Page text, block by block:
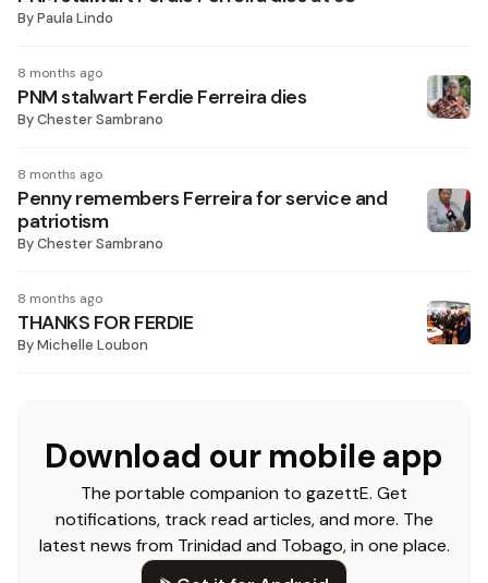
ByPaula Lindo
8 months ago
PNM stalwart Ferdie Ferreira dies
ByChester Sambrano
8 months ago
Penny remembers Ferreira for service and
patriotism
ByChester Sambrano
8 months ago
THANKS FOR FERDIE
ByMichelle Loubon
Download our mobile app
The portable companion to gazettE. Get
notifications, track read articles, and more. The
latest news from Trinidad and Tobago, in one place.